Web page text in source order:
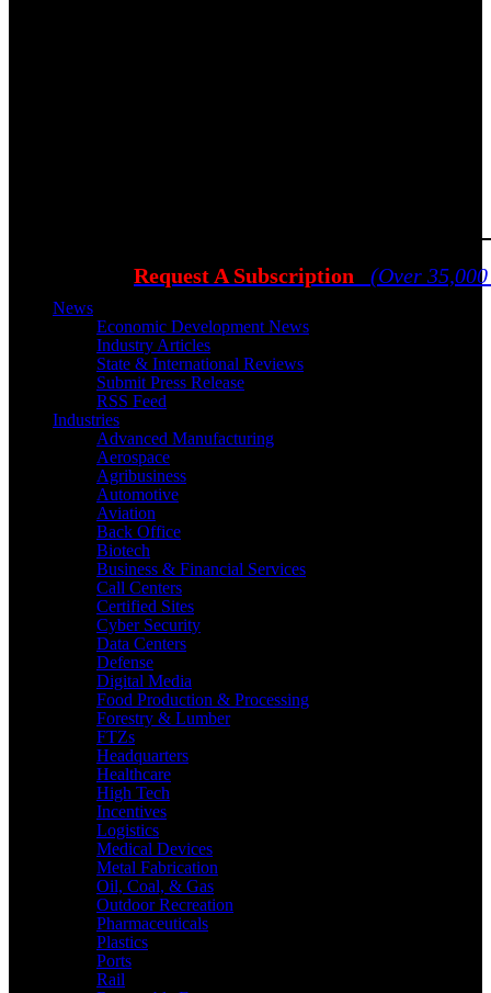
Request A Subscription (Over
News
Economic Development News
Industry Articles
State & International Reviews
Submit Press Release
RSS Feed
Industries
Advanced Manufacturing
Aerospace
Agribusiness
Automotive
Aviation
Back Office
Biotech
Business & Financial Services
Call Centers
Certified Sites
Cyber Security
Data Centers
Defense
Digital Media
Food Production & Processing
Forestry & Lumber
FTZs
Headquarters
Healthcare
High Tech
Incentives
Logistics
Medical Devices
Metal Fabrication
Oil, Coal, & Gas
Outdoor Recreation
Pharmaceuticals
Plastics
Ports
Rail